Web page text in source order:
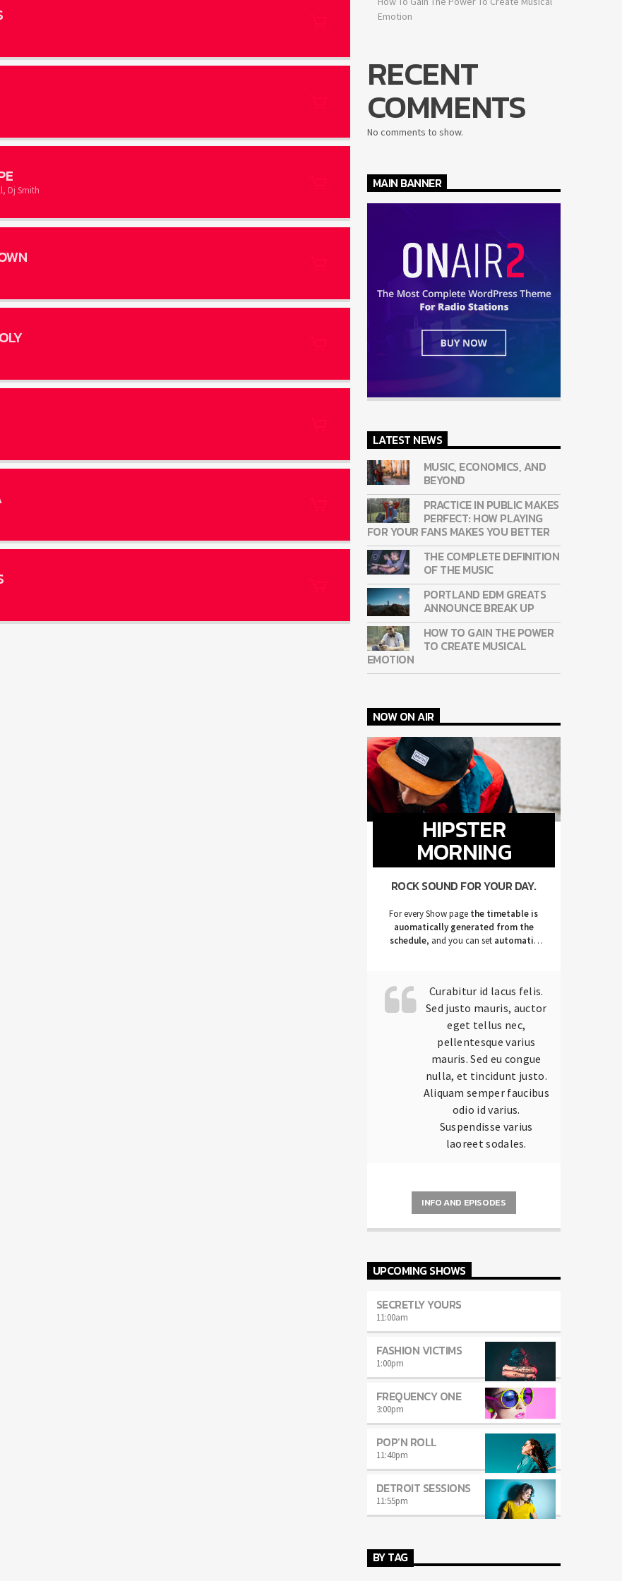
Dj Smith
Emotion
RECENT
COMMENTS
No comments to show.
MAIN BANNER
LATEST NEWS
MUSIC, ECONOMICS, AND
BEYOND
PRACTICE IN PUBLIC MAKES
PERFECT: HOW PLAYING
FOR YOUR FANS MAKES YOU BETTER
THE COMPLETE DEFINITION
OF THE MUSIC
PORTLAND EDM GREATS
ANNOUNCE BREAK UP
HOW TO GAIN THE POWER
TO CREATE MUSICAL
EMOTION
NOW ON AIR
HIPSTER
MORNING
ROCK SOUND FOR YOUR DAY.
For every Show page the timetable is
auomatically generated from the
schedule, and you can set automatic
Curabitur id lacus felis.
Sed justo mauris, auctor
eget tellus nec,
pellentesque varius
mauris. Sed eu congue
nulla, et tincidunt justo.
Aliquam semper faucibus
odio id varius.
Suspendisse varius
laoreet sodales.
INFO AND EPISODES
UPCOMING SHOWS
SECRETLY YOURS
11:00am
FASHION VICTIMS
1:00pm
FREQUENCY ONE
3:00pm
POP’N ROLL
11:40pm
DETROIT SESSIONS
11:55pm
BY TAG